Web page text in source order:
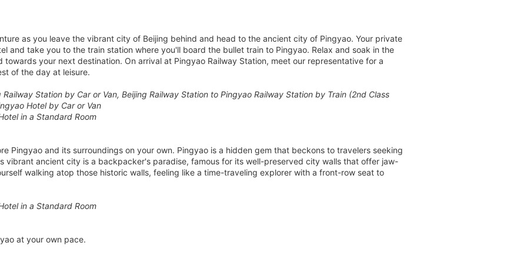
as you leave the vibrant city of Beijing behind and head to the ancient city of Pingyao. Your private
and take you to the train station where you'll board the bullet train to Pingyao. Relax and soak in the
your next destination. On arrival at Pingyao Railway Station, meet our representative for a
of the day at leisure.
Station by Car or Van, Beijing Railway Station to Pingyao Railway Station by Train (2nd Class
Hotel by Car or Van
in a Standard Room
Pingyao and its surroundings on your own. Pingyao is a hidden gem that beckons to travelers seeking
vibrant ancient city is a backpacker's paradise, famous for its well-preserved city walls that offer jaw-
walking atop those historic walls, feeling like a time-traveling explorer with a front-row seat to
in a Standard Room
at your own pace.